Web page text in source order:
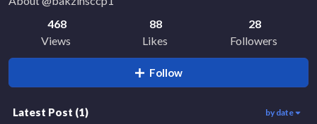
468
Views
88
Likes
28
Followers
Follow
Latest Post (1) by date
00:26